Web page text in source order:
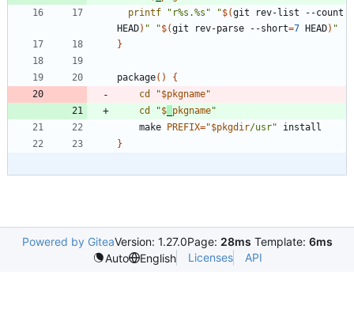
printf
"r%s.%s" "$(git rev-list --count
HEAD) " "$(git rev-parse --short=7 HEAD) "
}
package( )
{
cd
"$pkgname"
cd
"$ pkgname"
	make
PREFIX="$pkgdir/usr"
}
Powered by GiteaVersion: 1.27.0Page: 28ms Template: 6ms
Auto
English Licenses API